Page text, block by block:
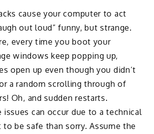
cause your computer to act
out loud” funny, but strange.
every time you boot your
windows keep popping up,
open up even though you didn’t
a random scrolling through of
Oh, and sudden restarts.
can occur due to a technical
be safe than sorry. Assume the